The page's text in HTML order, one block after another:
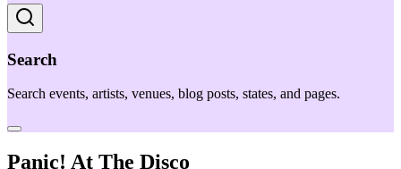
Search
Search events, artists, venues, blog posts, states, and pages.
Panic! At The Disco